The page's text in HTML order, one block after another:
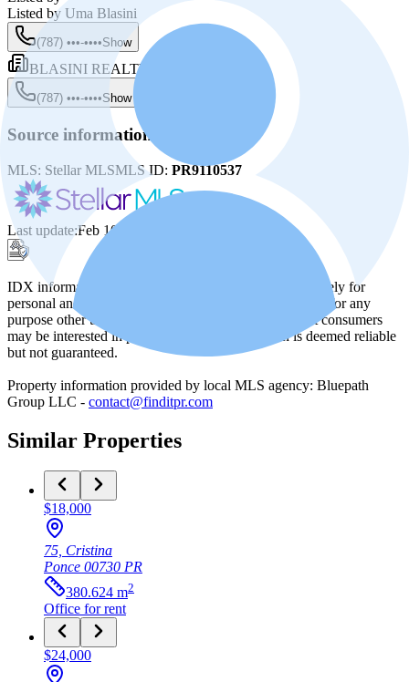
Listed by Uma Blasini
(787) •••-••••Show
BLASINI REALTY GROUP
(787) •••-••••Show
Source information
MLS: Stellar MLSMLS ID: PR9110537
Last update:Feb 10, 2025, 3:03 PM
IDX information from Stellar MLS is provided exclusively for
personal and non-commercial use, and may not be used for any
purpose other than identifying potential properties that consumers
may be interested in purchasing. The information is deemed reliable
but not guaranteed.
Property information provided by local MLS agency: Bluepath
Group LLC - contact@finditpr.com
Similar Properties
$18,000
75, Cristina
Ponce 00730 PR
380.624 m2
Office for rent
$24,000